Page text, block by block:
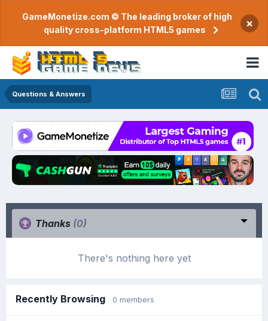
GameMonetize.com © The leading broker of high
quality cross-platform HTML5 games
×
Questions & Answers
Thanks (0)
There's nothing here yet
Recently Browsing 0 members